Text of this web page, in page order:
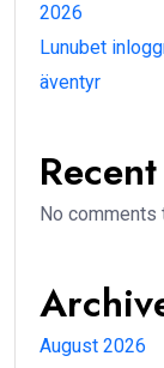
2026
Lunubet
äventyr
No comments
August 2026